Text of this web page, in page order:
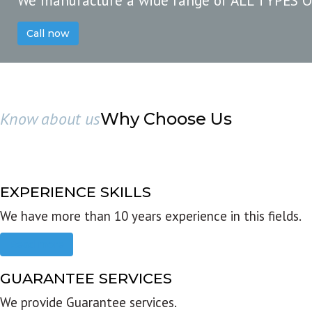
Call now
Know about usWhy Choose Us
EXPERIENCE SKILLS
We have more than 10 years experience in this fields.
GUARANTEE SERVICES
We provide Guarantee services.